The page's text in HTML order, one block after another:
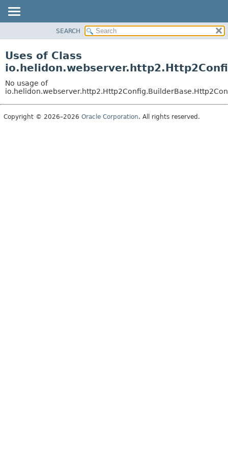
PACKAGE
USE
TREE
DEPRECATED
SEARCH
Uses of Class
No usage of
Copyright © 2026–2026 Oracle Corporation. All rights reserved.